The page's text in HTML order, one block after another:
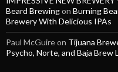
Beard Brewingon Burning
Brewery With Delicious IPAs
Paul McGuireon Tijuana
Psycho, Norte, and Baja Brew